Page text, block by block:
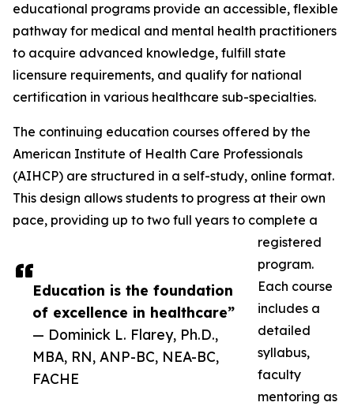
Education is the foundation
of excellence in healthcare”
— Dominick L. Flarey, Ph.D.,
MBA, RN, ANP-BC, NEA-BC,
FACHE
educational programs provide an accessible, flexible
pathway for medical and mental health practitioners
to acquire advanced knowledge, fulfill state
licensure requirements, and qualify for national
certification in various healthcare sub-specialties.
The continuing education courses offered by the
American Institute of Health Care Professionals
(AIHCP) are structured in a self-study, online format.
This design allows students to progress at their own
pace, providing up to two full years to complete a
registered
program.
Each course
includes a
detailed
syllabus,
faculty
mentoring as